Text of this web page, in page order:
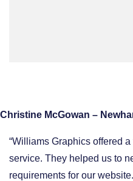
Christine McGowan –
“Williams Graphics offered
service. They helped us to
requirements for our